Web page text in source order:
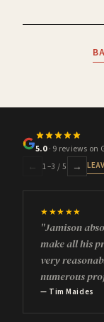
5.0· 9 reviews on
← 1–3 / 5 →
★★★★★
"Jamison
make all his
very
numerous
— Tim Maides